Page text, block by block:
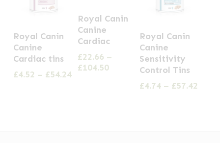
product
has
multiple
Royal Canin
Canine
Cardiac tins
£4.52 – £54.24Price
product
has
multiple
variants.
Royal Canin
Canine
Cardiac
£22.66 –
£104.50Price
product
has
multiple
variants.
Royal Canin
Canine
Sensitivity
Control Tins
£4.74 – £57.42